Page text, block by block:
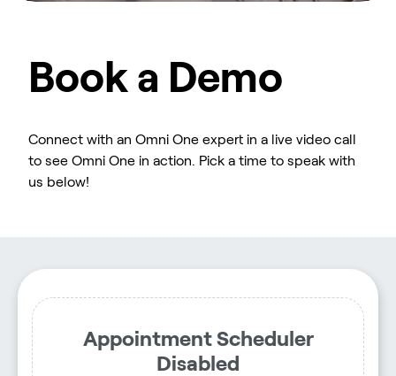
Book a Demo
Connect with an Omni One expert in a live video call
to see Omni One in action. Pick a time to speak with
us below!
Appointment Scheduler
Disabled